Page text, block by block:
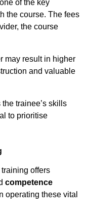
of the key
the course. The fees
the course
may result in higher
and valuable
trainee’s skills
to prioritise
offers
competence
operating these vital